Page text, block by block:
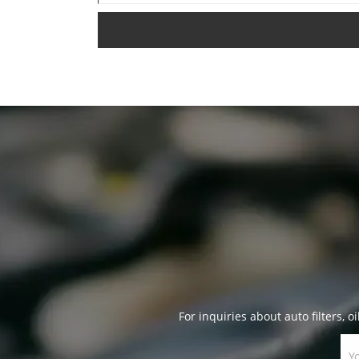
For inquiries about auto filters,